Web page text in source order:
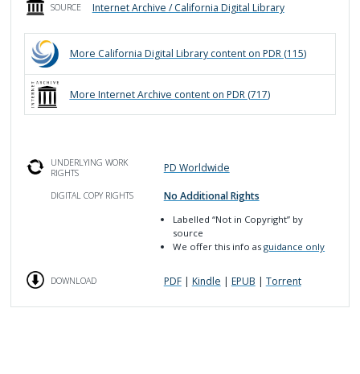
SOURCE Internet Archive / California Digital Library
More California Digital Librarycontent on PDR (115)
More Internet Archive content on PDR (717)
UNDERLYING WORK
RIGHTS
PD Worldwide
DIGITAL COPY RIGHTS No Additional Rights
Labelled“Not in Copyright” by
source
We offer this info asguidance only
DOWNLOAD PDF| Kindle | EPUB | Torrent